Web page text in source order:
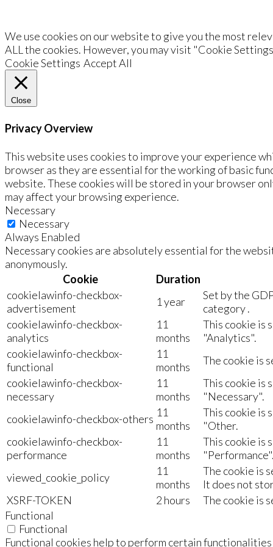
We use cookies on our website to give you the most
ALL the cookies. However, you may visit "Cookie
Cookie Settings Accept All
Close
Privacy Overview
This website uses cookies to improve your experience
browser as they are essential for the working of basic
website. These cookies will be stored in your browser
may affect your browsing experience.
Necessary
Necessary
Always Enabled
Necessary cookies are absolutely essential for the
anonymously.
Cookie
Duration
cookielawinfo-checkbox-
advertisement
1 year
Set by the
category .
cookielawinfo-checkbox-
analytics
11
months
This cookie is
"Analytics".
cookielawinfo-checkbox-
functional
11
months
The cookie is
cookielawinfo-checkbox-
necessary
11
months
This cookie is
"Necessary".
cookielawinfo-checkbox-others 11
months
This cookie is
"Other.
cookielawinfo-checkbox-
performance
11
months
This cookie is
viewed_cookie_policy
11
months
The cookie is
It does not
XSRF-TOKEN
2 hours
The cookie is
Functional
Functional
Functional cookies help to perform certain